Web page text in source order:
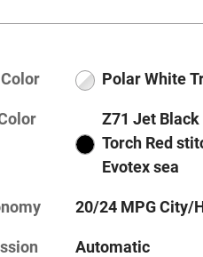
Polar White
Z71 Jet
Torch Red
Evotex sea
20/24 MPG City/
Automatic